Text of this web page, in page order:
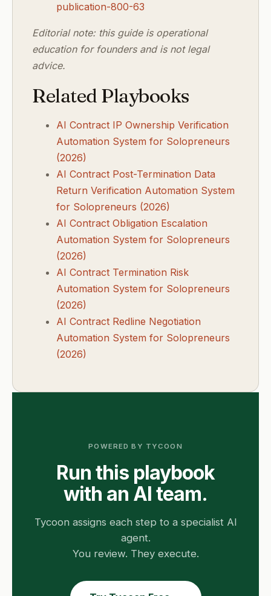
publication-800-63
Editorial note: this guide is operational
education for founders and is not legal
advice.
Related Playbooks
AI Contract IP Ownership Verification
Automation System for Solopreneurs
(2026)
AI Contract Post-Termination Data
Return Verification Automation System
for Solopreneurs (2026)
AI Contract Obligation Escalation
Automation System for Solopreneurs
(2026)
AI Contract Termination Risk
Automation System for Solopreneurs
(2026)
AI Contract Redline Negotiation
Automation System for Solopreneurs
(2026)
POWERED BY TYCOON
Run this playbook
with an AI team.
Tycoon assigns each step to a specialist AI
agent.
You review. They execute.